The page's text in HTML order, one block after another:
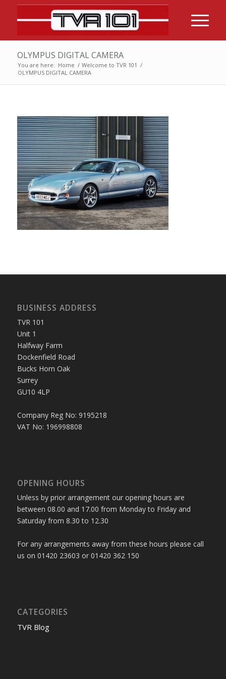
OLYMPUS DIGITAL CAMERA
You are here: Home / Welcome to TVR 101 /
OLYMPUS DIGITAL CAMERA
BUSINESS ADDRESS
TVR 101
Unit 1
Halfway Farm
Dockenfield Road
Bucks Horn Oak
Surrey
GU10 4LP
Company Reg No: 9195218
VAT No: 196998808
OPENING HOURS
Unless by prior arrangement our opening hours are
between 08.00 and 17.00 from Monday to Friday and
Saturday from 8.30 to 12.30
For any arrangements away from these hours please call
us on 01420 23603 or 01420 362 150
CATEGORIES
TVR Blog